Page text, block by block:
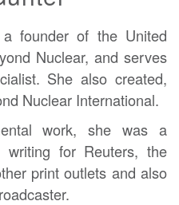
founder of the United
Nuclear, and serves
She also created,
Nuclear International.
work, she was a
for Reuters, the
print outlets and also